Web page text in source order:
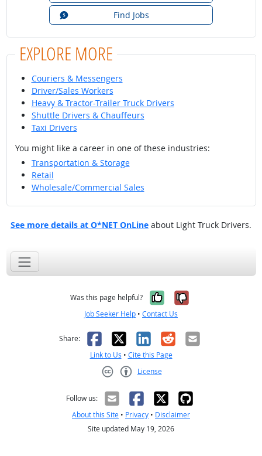
Find Jobs
EXPLORE MORE
Couriers & Messengers
Driver/Sales Workers
Heavy & Tractor-Trailer Truck Drivers
Shuttle Drivers & Chauffeurs
Taxi Drivers
You might like a career in one of these industries:
Transportation & Storage
Retail
Wholesale/Commercial Sales
See more details at O*NET OnLine about Light Truck Drivers.
Was this page helpful? Yes, it was
No, it was
Job Seeker Help • Contact Us
Share: Facebook
X LinkedIn
RedditEmail
Link to Us • Cite this Page
License
Follow us:
About this Site • Privacy • Disclaimer
Site updated May 19, 2026